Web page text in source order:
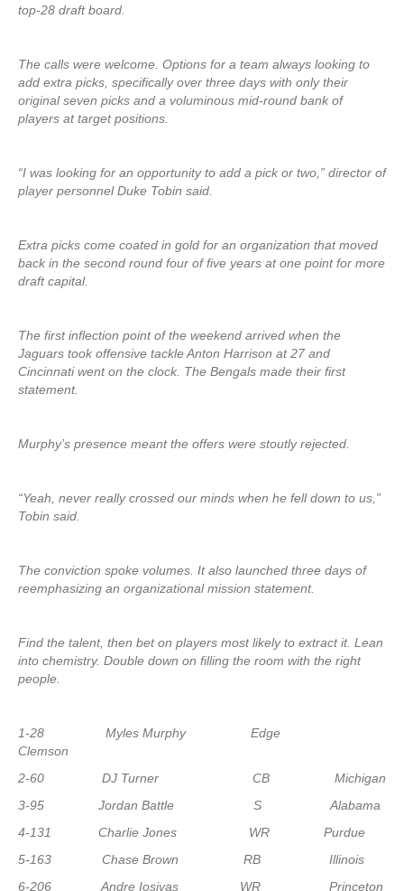
top-28 draft board.
The calls were welcome. Options for a team always looking to
add extra picks, specifically over three days with only their
original seven picks and a voluminous mid-round bank of
players at target positions.
“I was looking for an opportunity to add a pick or two,” director of
player personnel Duke Tobin said.
Extra picks come coated in gold for an organization that moved
back in the second round four of five years at one point for more
draft capital.
The first inflection point of the weekend arrived when the
Jaguars took offensive tackle Anton Harrison at 27 and
Cincinnati went on the clock. The Bengals made their first
statement.
Murphy’s presence meant the offers were stoutly rejected.
“Yeah, never really crossed our minds when he fell down to us,”
Tobin said.
The conviction spoke volumes. It also launched three days of
reemphasizing an organizational mission statement.
Find the talent, then bet on players most likely to extract it. Lean
into chemistry. Double down on filling the room with the right
people.
1-28 Myles Murphy Edge
Clemson
2-60 DJ Turner CB Michigan
3-95 Jordan Battle S Alabama
4-131 Charlie Jones WR Purdue
5-163 Chase Brown RB Illinois
6-206 Andre Iosivas WR Princeton